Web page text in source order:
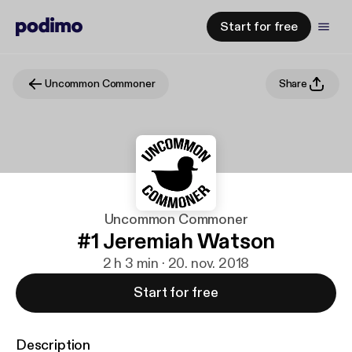
Start for free
Uncommon Commoner Share
Uncommon Commoner
#1 Jeremiah Watson
2 h 3 min · 20. nov. 2018
Start for free
Description